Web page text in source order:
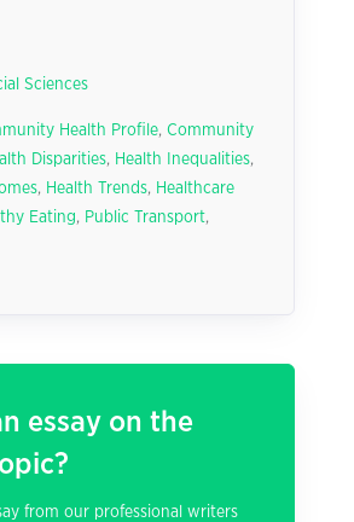
Sciences
Health Profile, Community
Disparities, Health Inequalities,
, Health Trends, Healthcare
Eating, Public Transport,
essay on the
from our professional writers